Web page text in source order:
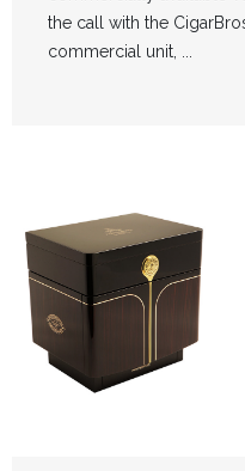
the call with the
commercial unit, ...